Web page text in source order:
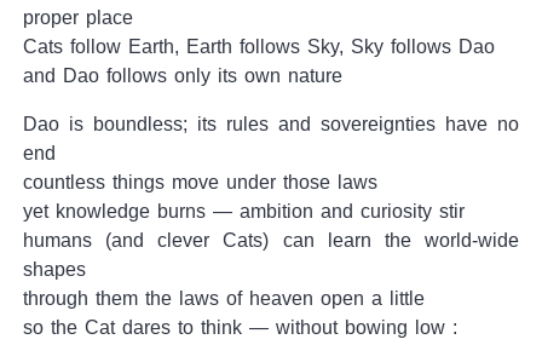
proper place
Cats follow Earth, Earth follows Sky, Sky follows Dao
and Dao follows only its own nature
Dao is boundless; its rules and sovereignties have no
end
countless things move under those laws
yet knowledge burns — ambition and curiosity stir
humans (and clever Cats) can learn the world-wide
shapes
through them the laws of heaven open a little
so the Cat dares to think — without bowing low :